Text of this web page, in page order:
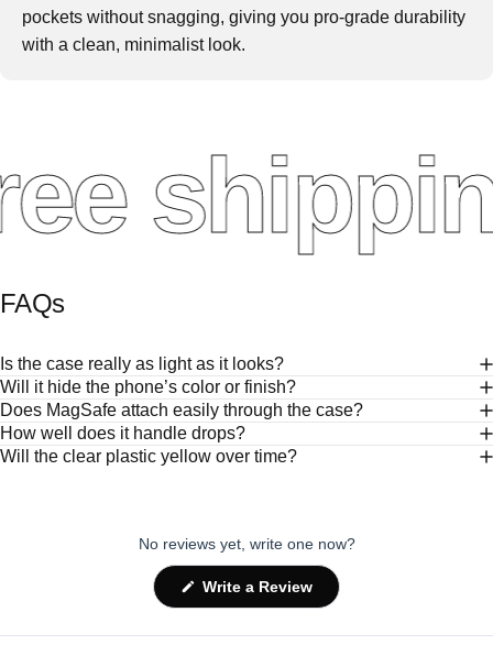
pockets without snagging, giving you pro-grade durability
with a clean, minimalist look.
FAQs
Is the case really as light as it looks?
Will it hide the phone’s color or finish?
Does MagSafe attach easily through the case?
How well does it handle drops?
Will the clear plastic yellow over time?
No reviews yet, write one now?
Write a Review(Opens
new